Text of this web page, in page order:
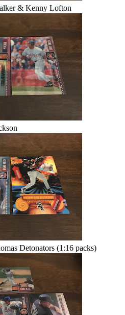
& Kenny Lofton
Detonators (1:16 packs)